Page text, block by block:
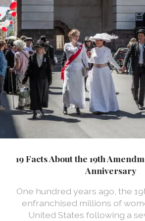
19 Facts About the 19th
Anniversary
One hundred years ago, the
enfranchised millions of
United States following a